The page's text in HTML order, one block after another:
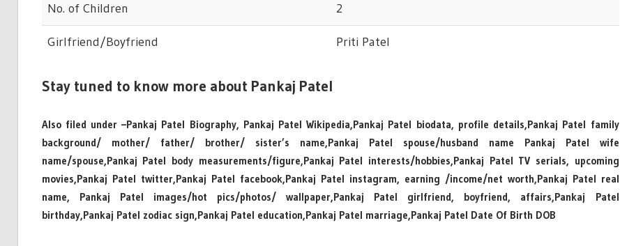
No. of Children 2
Girlfriend/Boyfriend Priti Patel
Stay tuned to know more about Pankaj Patel
Also filed under –Pankaj Patel Biography, Pankaj Patel Wikipedia,Pankaj Patel biodata, profile details,Pankaj Patel family
background/ mother/ father/ brother/ sister’s name,Pankaj Patel spouse/husband name Pankaj Patel wife
name/spouse,Pankaj Patel body measurements/figure,Pankaj Patel interests/hobbies,Pankaj Patel TV serials, upcoming
movies,Pankaj Patel twitter,Pankaj Patel facebook,Pankaj Patel instagram, earning /income/net worth,Pankaj Patel real
name, Pankaj Patel images/hot pics/photos/ wallpaper,Pankaj Patel girlfriend, boyfriend, affairs,Pankaj Patel
birthday,Pankaj Patel zodiac sign,Pankaj Patel education,Pankaj Patel marriage,Pankaj Patel Date Of Birth DOB